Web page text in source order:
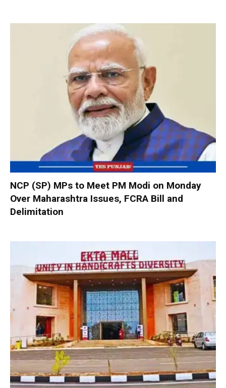
NCP (SP) MPs to Meet PM Modi on Monday
Over Maharashtra Issues, FCRA Bill and
Delimitation